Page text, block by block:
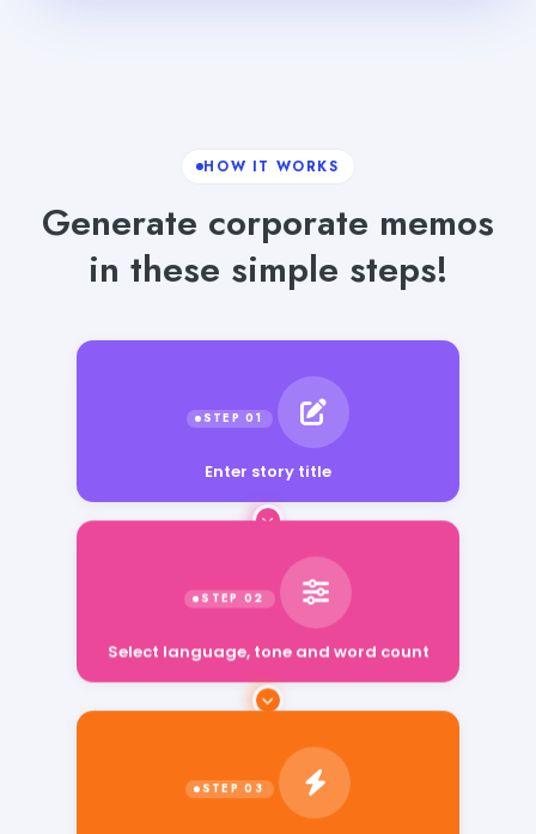
HOW IT WORKS
Generate corporate memos
in these simple steps!
Enter story title
Select language, tone and word count